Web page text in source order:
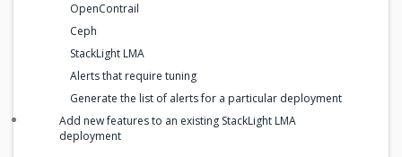
OpenContrail
Ceph
StackLight LMA
Alerts that require tuning
Generate the list of alerts for a particular deployment
Add new features to an existing StackLight LMA
deployment